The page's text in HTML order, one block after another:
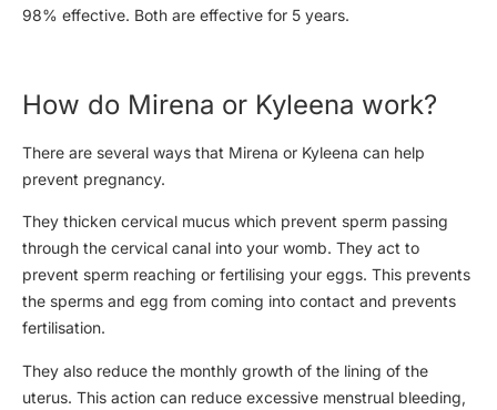
98% effective. Both are effective for 5 years.
How do Mirena or Kyleena work?
There are several ways that Mirena or Kyleena can help
prevent pregnancy.
They thicken cervical mucus which prevent sperm passing
through the cervical canal into your womb. They act to
prevent sperm reaching or fertilising your eggs. This prevents
the sperms and egg from coming into contact and prevents
fertilisation.
They also reduce the monthly growth of the lining of the
uterus. This action can reduce excessive menstrual bleeding,